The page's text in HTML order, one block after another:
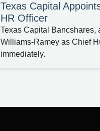
Texas Capital
HR Officer
Texas Capital Bancshares,
Williams-Ramey as Chief
immediately.